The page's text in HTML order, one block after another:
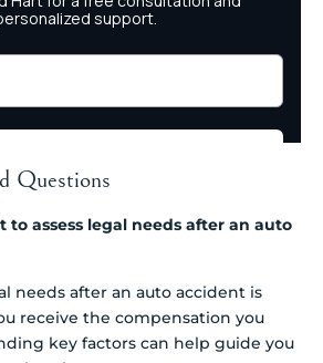
Questions
assess legal needs after an auto
needs after an auto accident is
receive the compensation you
key factors can help guide you